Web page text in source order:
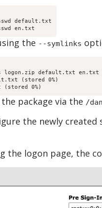
default.txt
the --symlinks
logon.zip default.txt en.txt
(stored 0%)
0%)
package via the /
the newly
the logon page, the